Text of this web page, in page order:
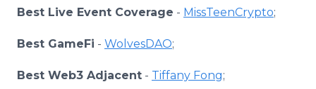
Best Live Event Coverage - MissTeenCrypto;
Best GameFi - WolvesDAO;
Best Web3 Adjacent - Tiffany Fong;